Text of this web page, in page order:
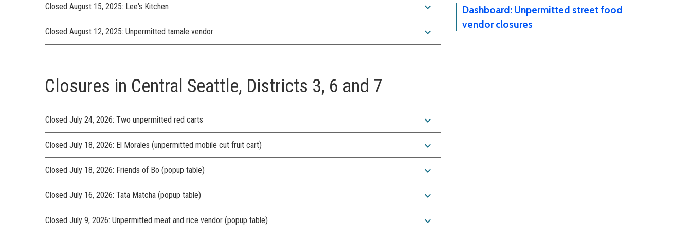
Closed August 15, 2025: Lee's Kitchen expand_more
Closed August 12, 2025: Unpermitted tamale vendor expand_more
Dashboard: Unpermitted street food
vendor closures
Closures in Central Seattle, Districts 3, 6 and 7
Closed July 24, 2026: Two unpermitted red carts expand_more
Closed July 18, 2026: El Morales (unpermitted mobile cut fruit cart) expand_more
Closed July 18, 2026: Friends of Bo (popup table) expand_more
Closed July 16, 2026: Tata Matcha (popup table) expand_more
Closed July 9, 2026: Unpermitted meat and rice vendor (popup table) expand_more